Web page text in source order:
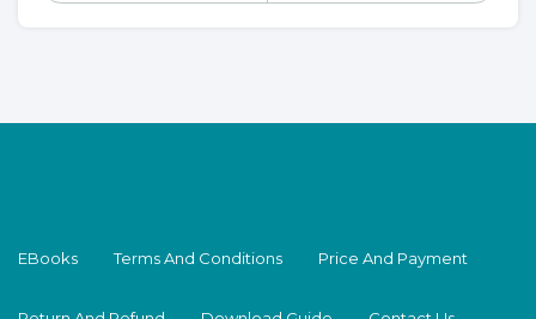
EBooks Terms And Conditions Price And Payment